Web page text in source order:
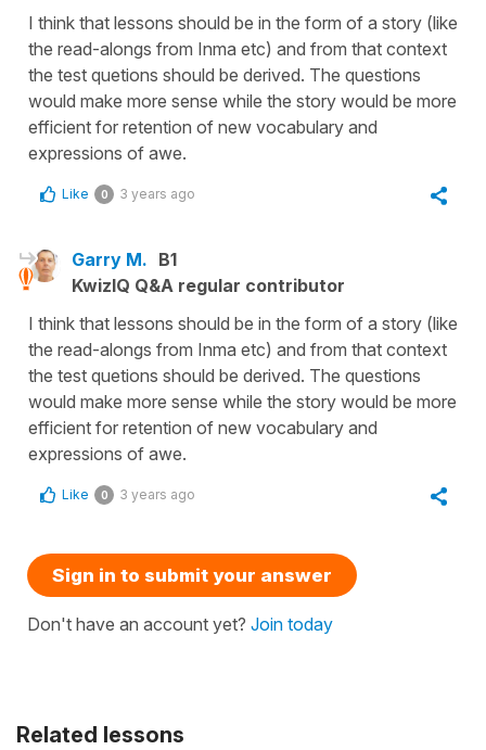
Related lessons
I think that lessons should be in the form of a story (like
the read-alongs from Inma etc) and from that context
the test quetions should be derived. The questions
would make more sense while the story would be more
efficient for retention of new vocabulary and
expressions of awe.
Like 0 3 years ago
Garry M. B1
KwizIQ Q&A regular contributor
I think that lessons should be in the form of a story (like
the read-alongs from Inma etc) and from that context
the test quetions should be derived. The questions
would make more sense while the story would be more
efficient for retention of new vocabulary and
expressions of awe.
Like 0 3 years ago
Sign in to submit your answer
Don't have an account yet? Join today